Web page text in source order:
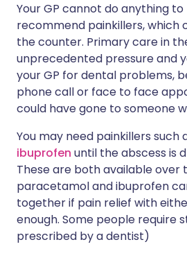
Your GP cannot do anything
recommend painkillers, which
the counter. Primary care in
unprecedented pressure and
your GP for dental problems,
phone call or face to face
could have gone to someone
You may need painkillers such
ibuprofen until the abscess is
These are both available over
paracetamol and ibuprofen
together if pain relief with
enough. Some people require
prescribed by a dentist)